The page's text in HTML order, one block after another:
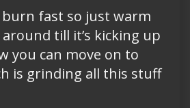
fast so just warm
till it’s kicking up
you can move on to
is grinding all this stuff